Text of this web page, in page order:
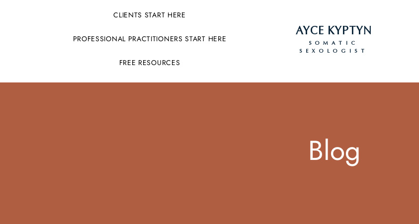
CLIENTS START HERE
PROFESSIONAL PRACTITIONERS START HERE
FREE RESOURCES
AYCE KYPTYN
SOMATIC
SEXOLOGIST
Blog